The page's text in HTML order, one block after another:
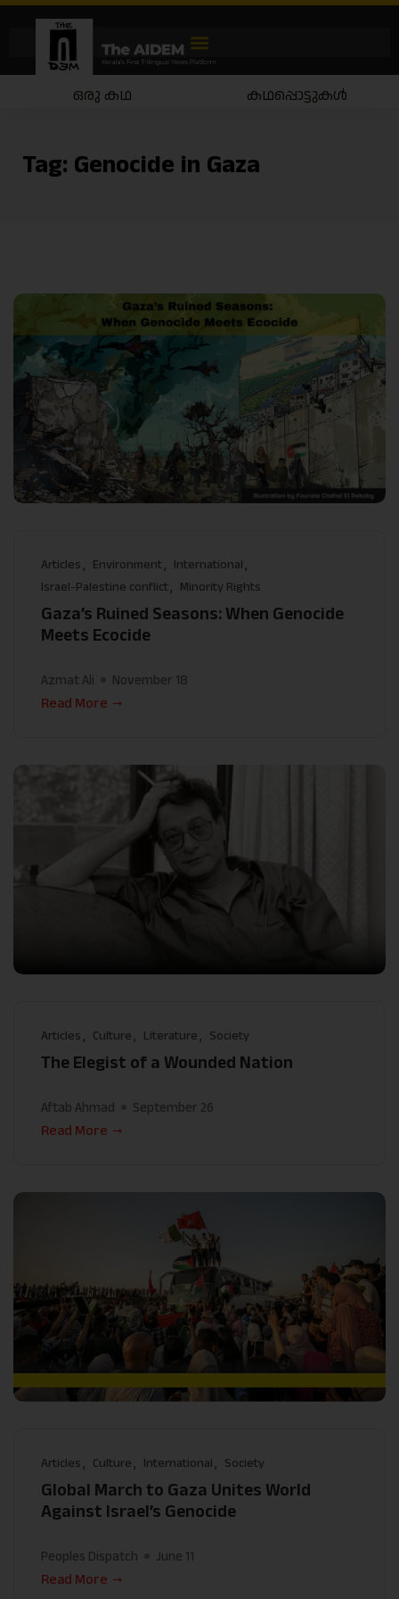
ഒരു കഥ കഥപ്പൊട്ടുകൾ
Tag: Genocide in Gaza
Articles Environment
International
Israel-Palestine conflict
Minority Rights
Gaza’s Ruined Seasons: When Genocide
Meets Ecocide
Azmat Ali
November 18
Read More
Articles Culture Literature Society
The Elegist of a Wounded Nation
Aftab Ahmad
September 26
Read More
Articles Culture International Society
Global March to Gaza Unites World
Against Israel’s Genocide
Peoples Dispatch
June 11
Read More